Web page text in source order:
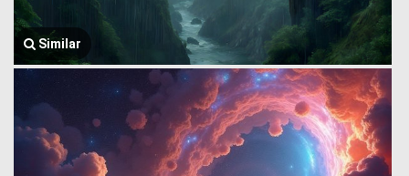
Similar